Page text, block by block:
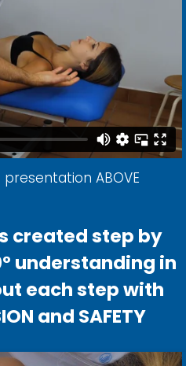
ABOVE
created step by
understanding in
each step with
and SAFETY